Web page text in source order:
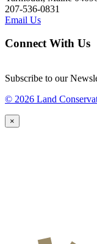
207-536-0831
Email Us
Connect With Us
Subscribe to our
© 2026 Land
×